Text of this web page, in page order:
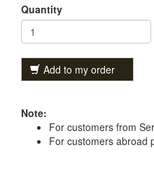
Quantity
Add to my order
Note:
For customers from
For customers abroad